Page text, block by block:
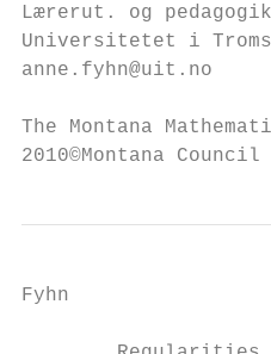
Lærerut. og
Universitetet i
anne.fyhn@uit.no
The Montana
2010©Montana
Fyhn